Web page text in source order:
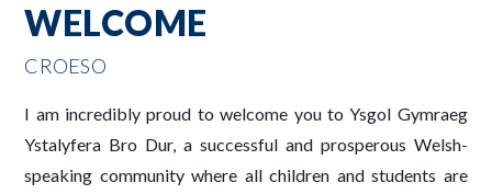
WELCOME
CROESO
I am incredibly proud to welcome you to Ysgol Gymraeg
Ystalyfera Bro Dur, a successful and prosperous Welsh-
speaking community where all children and students are